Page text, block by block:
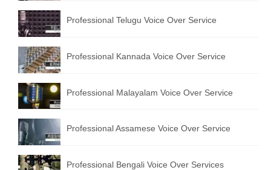
Hindi to Tamil Translation Service
English to Greek Translation Service
All Language
Contact Us
Professional Telugu Voice Over Service
Professional Kannada Voice Over Service
Professional Malayalam Voice Over Service
Professional Assamese Voice Over Service
Professional Bengali Voice Over Services